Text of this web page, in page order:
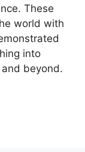
These
world with
into
beyond.